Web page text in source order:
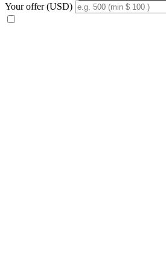
Your offer (USD)